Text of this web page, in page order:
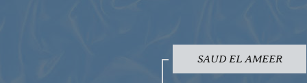
SAUD EL AMEER